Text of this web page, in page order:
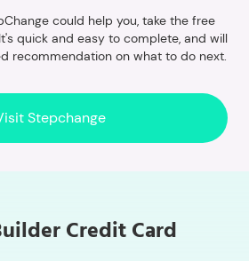
could help you, take the free
quick and easy to complete, and will
recommendation on what to do next.
Stepchange
Credit Card